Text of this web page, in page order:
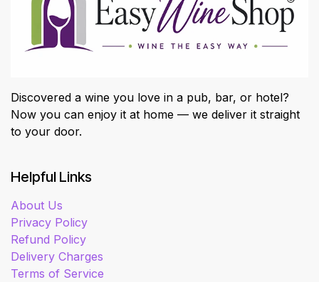
Discovered a wine you love in a pub, bar, or hotel?
Now you can enjoy it at home — we deliver it straight
to your door.
Helpful Links
About Us
Privacy Policy
Refund Policy
Delivery Charges
Terms of Service